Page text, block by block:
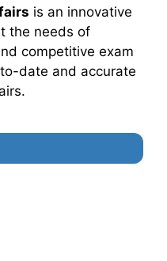
is an innovative
the needs of
competitive exam
date and accurate